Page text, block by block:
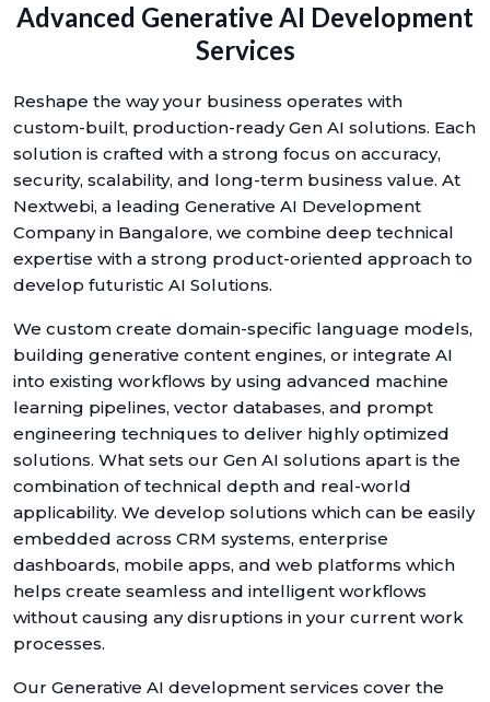
Advanced Generative AI Development
Services
Reshape the way your business operates with
custom-built, production-ready Gen AI solutions. Each
solution is crafted with a strong focus on accuracy,
security, scalability, and long-term business value. At
Nextwebi, a leading Generative AI Development
Company in Bangalore, we combine deep technical
expertise with a strong product-oriented approach to
develop futuristic AI Solutions.
We custom create domain-specific language models,
building generative content engines, or integrate AI
into existing workflows by using advanced machine
learning pipelines, vector databases, and prompt
engineering techniques to deliver highly optimized
solutions. What sets our Gen AI solutions apart is the
combination of technical depth and real-world
applicability. We develop solutions which can be easily
embedded across CRM systems, enterprise
dashboards, mobile apps, and web platforms which
helps create seamless and intelligent workflows
without causing any disruptions in your current work
processes.
Our Generative AI development services cover the